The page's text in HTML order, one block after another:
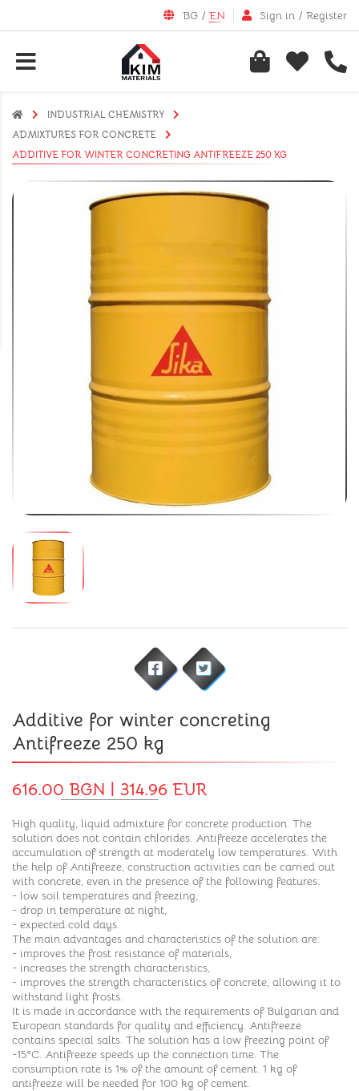
BG / EN Sign in / Register
INDUSTRIAL CHEMISTRY
АDMIXTURES FOR CONCRETE
ADDITIVE FOR WINTER CONCRETING ANTIFREEZE 250 KG
Additive for winter concreting
Antifreeze 250 kg
616.00 BGN | 314.96 EUR
High quality, liquid admixture for concrete production. The
solution does not contain chlorides. Antifreeze accelerates the
accumulation of strength at moderately low temperatures. With
the help of Antifreeze, construction activities can be carried out
with concrete, even in the presence of the following features:
- low soil temperatures and freezing,
- drop in temperature at night,
- expected cold days.
The main advantages and characteristics of the solution are:
- improves the frost resistance of materials,
- increases the strength characteristics,
- improves the strength characteristics of concrete, allowing it to
withstand light frosts.
It is made in accordance with the requirements of Bulgarian and
European standards for quality and efficiency. Antifreeze
contains special salts. The solution has a low freezing point of
-15°C. Antifreeze speeds up the connection time. The
consumption rate is 1% of the amount of cement. 1 kg of
antifreeze will be needed for 100 kg of cement.